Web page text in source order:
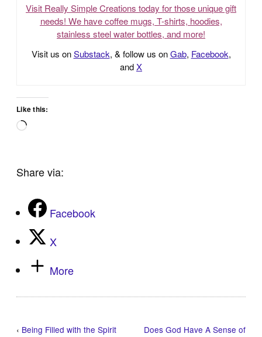
Visit Really Simple Creations today for those unique gift
needs! We have coffee mugs, T-shirts, hoodies,
stainless steel water bottles, and more!
Visit us onSubstack, & follow us onGab, Facebook,
andX
Like this:
Loading…
Share via:
Facebook
X
More
‹ Being Filled with the Spirit
Does God Have A Sense of